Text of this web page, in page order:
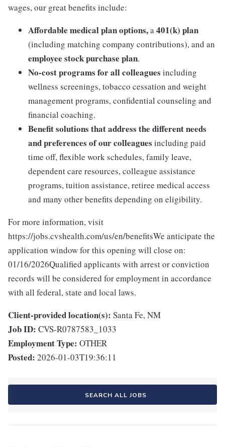
wages, our great benefits include:
Affordable medical plan options,a401(k) plan
(including matching company contributions), and an
employee stock purchase plan.
No-cost programs for all colleagues including
wellness screenings, tobacco cessation and weight
management programs, confidential counseling and
financial coaching.
Benefit solutions that address the different needs
and preferences of our colleagues including paid
time off, flexible work schedules, family leave,
dependent care resources, colleague assistance
programs, tuition assistance, retiree medical access
and many other benefits depending on eligibility.
For more information, visit
https://jobs.cvshealth.com/us/en/benefitsWe anticipate the
application window for this opening will close on:
01/16/2026Qualified applicants with arrest or conviction
records will be considered for employment in accordance
with all federal, state and local laws.
Client-provided location(s): Santa Fe, NM
Job ID: CVS-R0787583_1033
Employment Type: OTHER
Posted: 2026-01-03T19:36:11
SEARCH ALL JOBS